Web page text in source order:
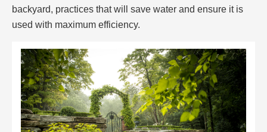
backyard, practices that will save water and ensure it is
used with maximum efficiency.